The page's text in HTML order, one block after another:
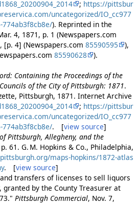
; https://pittsbur
uncategorized/IO_cc977
774ab3f8cb8e/). Reprinted in the
4, 1871, p. 1 (Newspapers.com
[p. 4] (Newspapers.com 85590595
),
85590628
).
Containing the Proceedings of the
of the City of Pittsburgh: 1871.
Pittsburgh, 1871. Internet Archive
; https://pittsbur
uncategorized/IO_cc977
774ab3f8cb8e/. [view source]
Pittsburgh, Allegheny, and the
61. G. M. Hopkins & Co., Philadelphia,
maps-hopkins/1872-atlas
. [view source]
transfers of licenses to sell liquors
granted by the County Treasurer at
Pittsburgh Commercial, Nov. 7,